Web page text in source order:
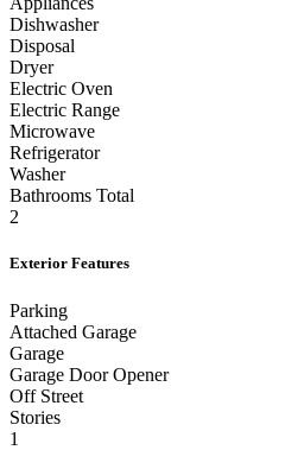
Dishwasher
Disposal
Dryer
Electric Oven
Electric Range
Microwave
Refrigerator
Washer
Bathrooms Total
2
Exterior Features
Parking
Attached Garage
Garage
Garage Door Opener
Off Street
Stories
1